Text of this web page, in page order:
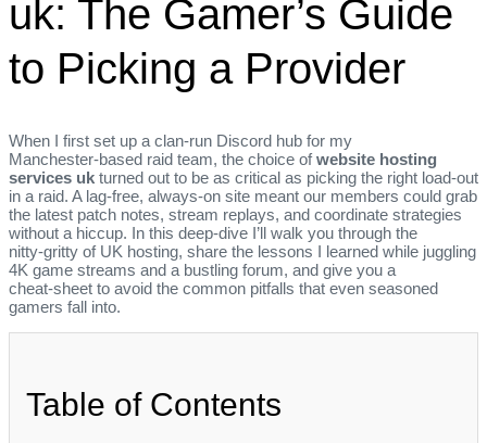
uk: The Gamer’s Guide
to Picking a Provider
When I first set up a clan‑run Discord hub for my
Manchester‑based raid team, the choice ofwebsite hosting
services uk turned out to be as critical as picking the right load‑out
in a raid. A lag‑free, always‑on site meant our members could grab
the latest patch notes, stream replays, and coordinate strategies
without a hiccup. In this deep‑dive I’ll walk you through the
nitty‑gritty of UK hosting, share the lessons I learned while juggling
4K game streams and a bustling forum, and give you a
cheat‑sheet to avoid the common pitfalls that even seasoned
gamers fall into.
Table of Contents